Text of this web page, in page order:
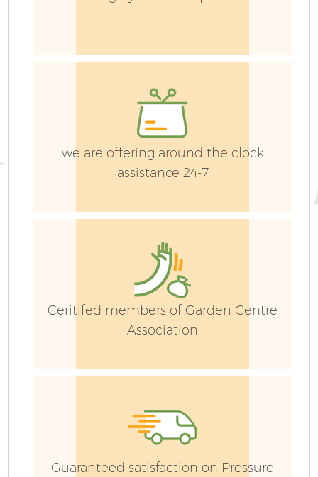
we are offering around the clock
assistance 24-7
Ceritifed members of Garden Centre
Association
Guaranteed satisfaction on Pressure